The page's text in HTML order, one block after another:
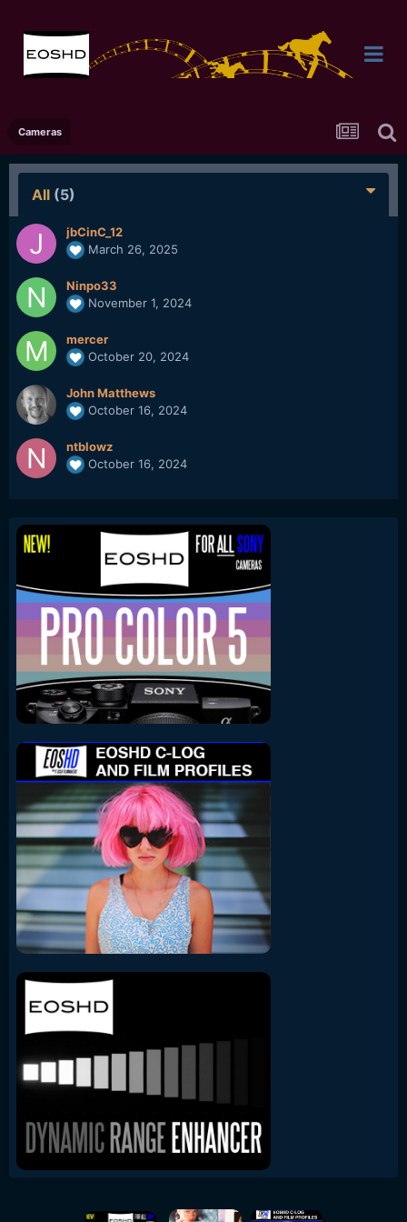
Cameras
All (5)
jbCinC_12
March 26, 2025
Ninpo33
November 1, 2024
mercer
October 20, 2024
John Matthews
October 16, 2024
ntblowz
October 16, 2024